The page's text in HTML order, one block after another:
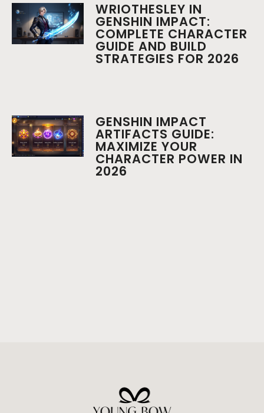
WRIOTHESLEY IN
GENSHIN IMPACT:
COMPLETE CHARACTER
GUIDE AND BUILD
STRATEGIES FOR 2026
GENSHIN IMPACT
ARTIFACTS GUIDE:
MAXIMIZE YOUR
CHARACTER POWER IN
2026